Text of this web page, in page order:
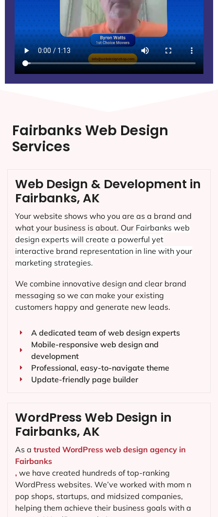
Fairbanks Web Design
Services
Web Design & Development in
Fairbanks, AK
Your website shows who you are as a brand and
what your business is about. Our Fairbanks web
design experts will create a powerful yet
interactive brand representation in line with your
marketing strategies.
We combine innovative design and clear brand
messaging so we can make your existing
customers happy and generate new leads.
A dedicated team of web design experts
Mobile-responsive web design and
development
Professional, easy-to-navigate theme
Update-friendly page builder
WordPress Web Design in
Fairbanks, AK
As a trusted WordPress web design agency in
Fairbanks
, we have created hundreds of top-ranking
WordPress websites. We’ve worked with mom n
pop shops, startups, and midsized companies,
helping them achieve their business goals with a